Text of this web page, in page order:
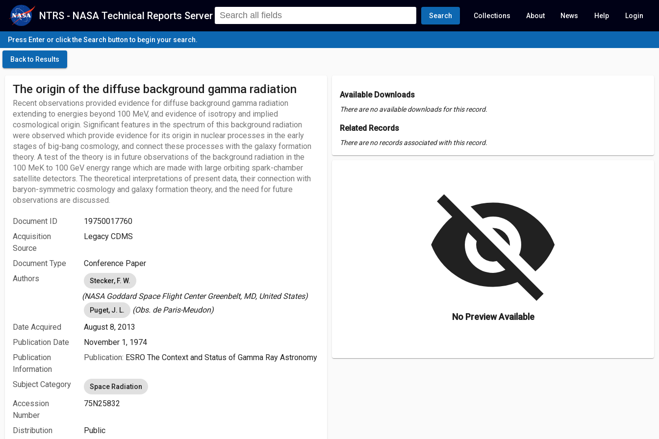
NTRS - NASA Technical Reports Server Search Collections About News Help Login
Press Enter or click the Search button to begin your search.
Back to Results
The origin of the diffuse background gamma radiation
Recent observations provided evidence for diffuse background gamma radiation
extending to energies beyond 100 MeV, and evidence of isotropy and implied
cosmological origin. Significant features in the spectrum of this background radiation
were observed which provide evidence for its origin in nuclear processes in the early
stages of big-bang cosmology, and connect these processes with the galaxy formation
theory. A test of the theory is in future observations of the background radiation in the
100 MeK to 100 GeV energy range which are made with large orbiting spark-chamber
satellite detectors. The theoretical interpretations of present data, their connection with
baryon-symmetric cosmology and galaxy formation theory, and the need for future
observations are discussed.
Document ID
19750017760
Acquisition
Source
Legacy CDMS
Document Type
Conference Paper
Authors
Stecker, F. W.
(NASA Goddard Space Flight Center Greenbelt, MD, United States)
Puget, J. L.
(Obs. de Paris-Meudon)
Date Acquired
August 8, 2013
Publication Date
November 1, 1974
Publication
Information
Publication: ESRO The Context and Status of Gamma Ray Astronomy
Subject Category Space Radiation
Accession
Number
75N25832
Distribution
Public
Available Downloads
There are no available downloads for this record.
Related Records
There are no records associated with this record.
visibility_off
No Preview Available